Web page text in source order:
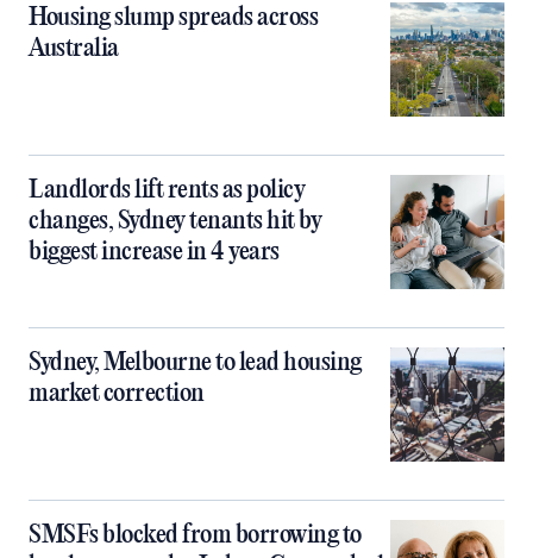
Housing slump spreads across
Australia
Landlords lift rents as policy
changes, Sydney tenants hit by
biggest increase in 4 years
Sydney, Melbourne to lead housing
market correction
SMSFs blocked from borrowing to